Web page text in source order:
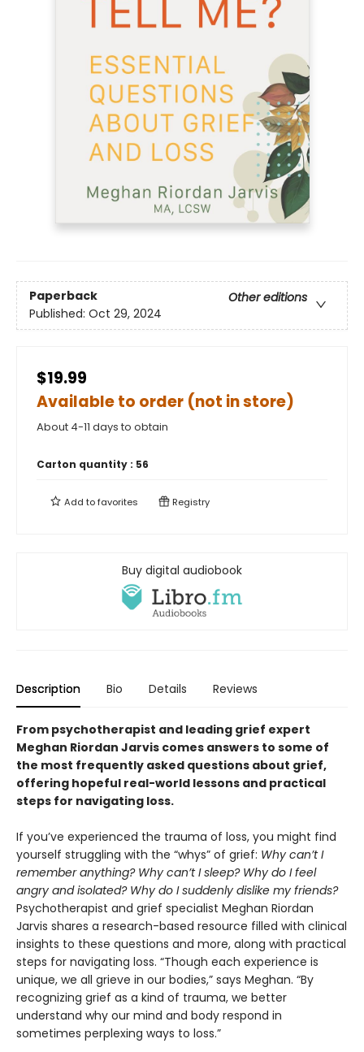
Paperback
Other editions
Published: Oct 29, 2024
$19.99
Available to order (not in store)
About 4-11 days to obtain
Carton quantity : 56
Add tofavorites Registry
Buy digital audiobook
Description Bio Details Reviews
From psychotherapist and leading grief expert
Meghan Riordan Jarvis comes answers to some of
the most frequently asked questions about grief,
offering hopeful real-world lessons and practical
steps for navigating loss.
If you’ve experienced the trauma of loss, you might find
yourself struggling with the “whys” of grief: Why can’t I
remember anything? Why can’t I sleep? Why do I feel
angry and isolated? Why do I suddenly dislike my friends?
Psychotherapist and grief specialist Meghan Riordan
Jarvis shares a research-based resource filled with clinical
insights to these questions and more, along with practical
steps for navigating loss. “Though each experience is
unique, we all grieve in our bodies,” says Meghan. “By
recognizing grief as a kind of trauma, we better
understand why our mind and body respond in
sometimes perplexing ways to loss.”